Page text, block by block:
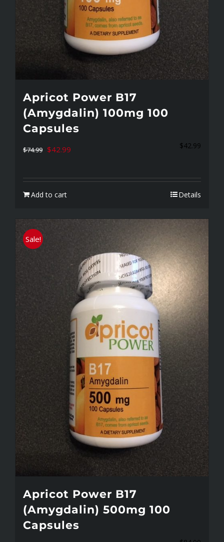
Apricot Power B17
(Amygdalin) 100mg 100
Capsules
$74.99 Original
was:
$74.99.
$42.99
is:
$42.99
Add to cart Details
Sale!
Apricot Power B17
(Amygdalin) 500mg 100
Capsules